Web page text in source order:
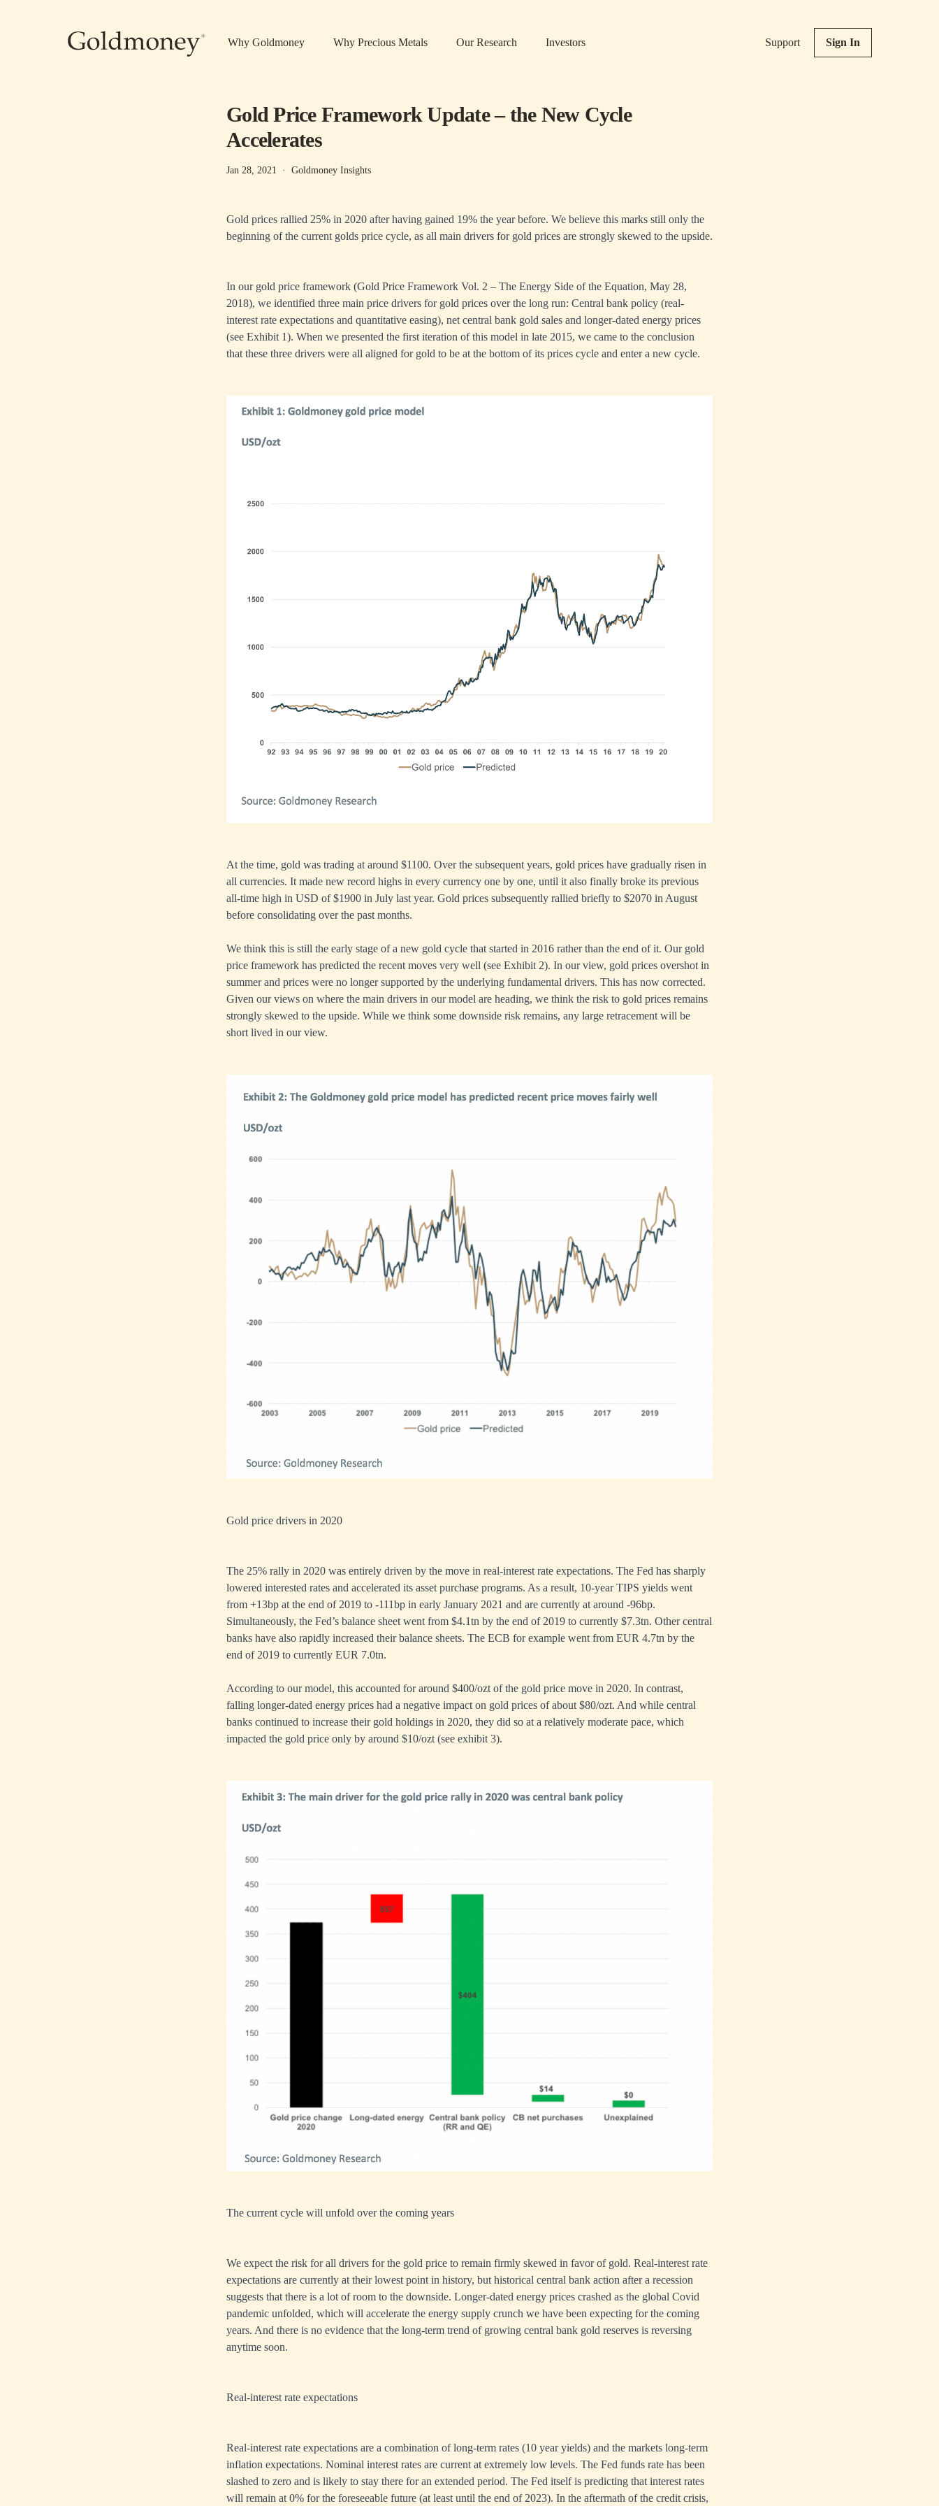
Why Goldmoney Why Precious Metals Our Research Investors Support Sign In
Gold Price Framework Update – the New Cycle
Accelerates
Jan 28, 2021 · Goldmoney Insights
Gold prices rallied 25% in 2020 after having gained 19% the year before. We believe this marks still only the
beginning of the current golds price cycle, as all main drivers for gold prices are strongly skewed to the upside.
In our gold price framework (Gold Price Framework Vol. 2 – The Energy Side of the Equation, May 28,
2018), we identified three main price drivers for gold prices over the long run: Central bank policy (real-
interest rate expectations and quantitative easing), net central bank gold sales and longer-dated energy prices
(see Exhibit 1). When we presented the first iteration of this model in late 2015, we came to the conclusion
that these three drivers were all aligned for gold to be at the bottom of its prices cycle and enter a new cycle.
At the time, gold was trading at around $1100. Over the subsequent years, gold prices have gradually risen in
all currencies. It made new record highs in every currency one by one, until it also finally broke its previous
all-time high in USD of $1900 in July last year. Gold prices subsequently rallied briefly to $2070 in August
before consolidating over the past months.
We think this is still the early stage of a new gold cycle that started in 2016 rather than the end of it. Our gold
price framework has predicted the recent moves very well (see Exhibit 2). In our view, gold prices overshot in
summer and prices were no longer supported by the underlying fundamental drivers. This has now corrected.
Given our views on where the main drivers in our model are heading, we think the risk to gold prices remains
strongly skewed to the upside. While we think some downside risk remains, any large retracement will be
short lived in our view.
Gold price drivers in 2020
The 25% rally in 2020 was entirely driven by the move in real-interest rate expectations. The Fed has sharply
lowered interested rates and accelerated its asset purchase programs. As a result, 10-year TIPS yields went
from +13bp at the end of 2019 to -111bp in early January 2021 and are currently at around -96bp.
Simultaneously, the Fed’s balance sheet went from $4.1tn by the end of 2019 to currently $7.3tn. Other central
banks have also rapidly increased their balance sheets. The ECB for example went from EUR 4.7tn by the
end of 2019 to currently EUR 7.0tn.
According to our model, this accounted for around $400/ozt of the gold price move in 2020. In contrast,
falling longer-dated energy prices had a negative impact on gold prices of about $80/ozt. And while central
banks continued to increase their gold holdings in 2020, they did so at a relatively moderate pace, which
impacted the gold price only by around $10/ozt (see exhibit 3).
The current cycle will unfold over the coming years
We expect the risk for all drivers for the gold price to remain firmly skewed in favor of gold. Real-interest rate
expectations are currently at their lowest point in history, but historical central bank action after a recession
suggests that there is a lot of room to the downside. Longer-dated energy prices crashed as the global Covid
pandemic unfolded, which will accelerate the energy supply crunch we have been expecting for the coming
years. And there is no evidence that the long-term trend of growing central bank gold reserves is reversing
anytime soon.
Real-interest rate expectations
Real-interest rate expectations are a combination of long-term rates (10 year yields) and the markets long-term
inflation expectations. Nominal interest rates are current at extremely low levels. The Fed funds rate has been
slashed to zero and is likely to stay there for an extended period. The Fed itself is predicting that interest rates
will remain at 0% for the foreseeable future (at least until the end of 2023). In the aftermath of the credit crisis,